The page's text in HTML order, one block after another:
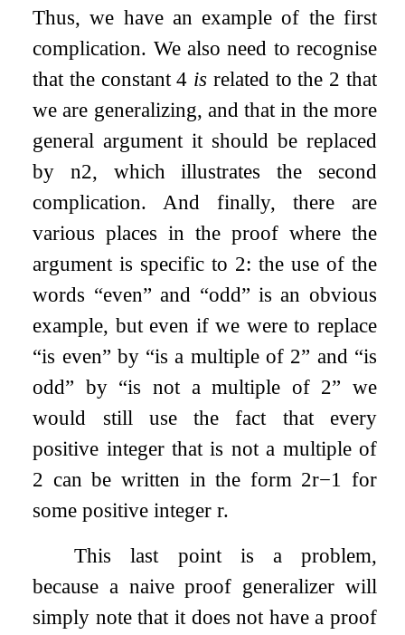
Thus, we have an example of the first
complication. We also need to recognise
that the constant 4 is related to the 2 that
we are generalizing, and that in the more
general argument it should be replaced
by n2, which illustrates the second
complication. And finally, there are
various places in the proof where the
argument is specific to 2: the use of the
words “even” and “odd” is an obvious
example, but even if we were to replace
“is even” by “is a multiple of 2” and “is
odd” by “is not a multiple of 2” we
would still use the fact that every
positive integer that is not a multiple of
2 can be written in the form 2r−1
for
some positive integerr.
This last point is a problem,
because a naive proof generalizer will
simply note that it does not have a proof